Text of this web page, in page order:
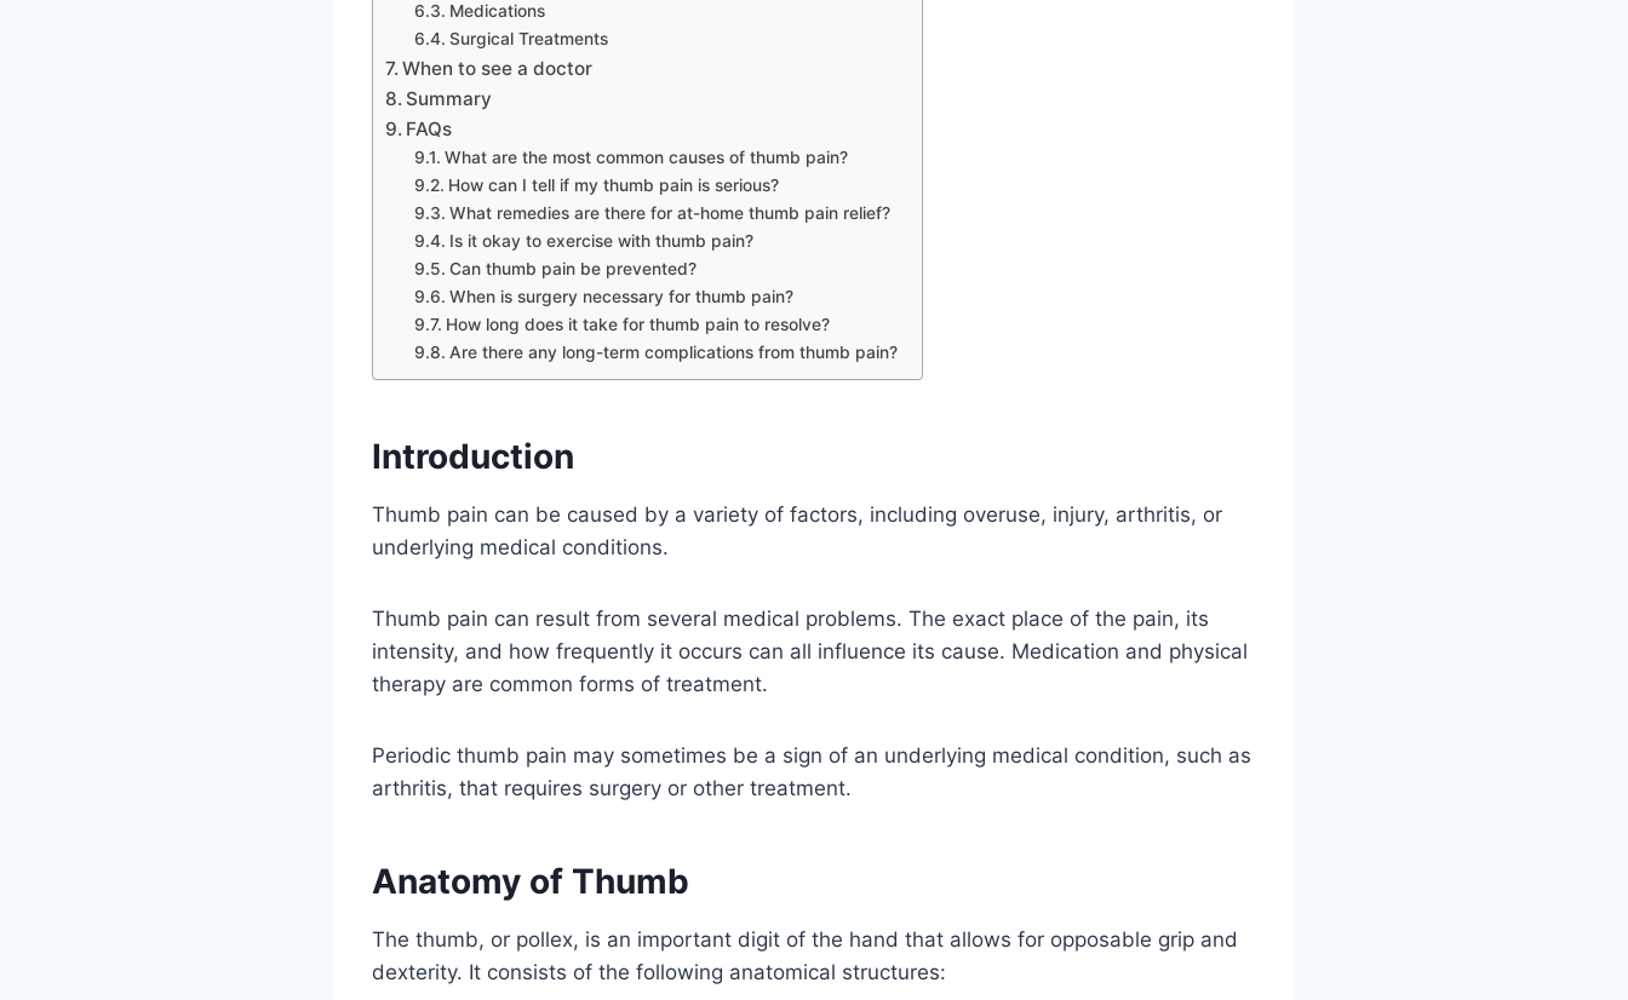
Medications
Surgical Treatments
When to see a doctor
Summary
FAQs
What are the most common causes of thumb pain?
How can I tell if my thumb pain is serious?
What remedies are there for at-home thumb pain relief?
Is it okay to exercise with thumb pain?
Can thumb pain be prevented?
When is surgery necessary for thumb pain?
How long does it take for thumb pain to resolve?
Are there any long-term complications from thumb pain?
Introduction
Thumb pain can be caused by a variety of factors, including overuse, injury, arthritis, or
underlying medical conditions.
Thumb pain can result from several medical problems. The exact place of the pain, its
intensity, and how frequently it occurs can all influence its cause. Medication and physical
therapy are common forms of treatment.
Periodic thumb pain may sometimes be a sign of an underlying medical condition, such as
arthritis, that requires surgery or other treatment.
Anatomy of Thumb
The thumb, or pollex, is an important digit of the hand that allows for opposable grip and
dexterity. It consists of the following anatomical structures: